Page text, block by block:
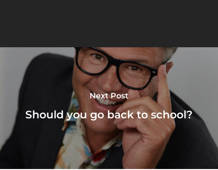
Next Post
Should you go back to school?